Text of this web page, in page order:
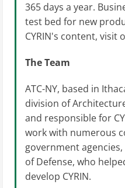
365 days a year.
test bed for new
CYRIN's content, visit
The Team
ATC-NY, based in
division of
and responsible for
work with numerous
government
of Defense, who
develop CYRIN.